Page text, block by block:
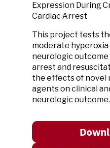
Expression During
Cardiac Arrest
This project tests
moderate
neurologic
arrest and
the effects of
agents on clinical
neurologic outcome.